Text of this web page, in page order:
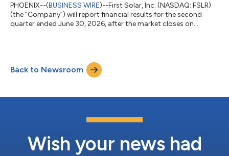
PHOENIX--(BUSINESS WIRE)--First Solar, Inc. (NASDAQ: FSLR)
(the “Company”) will report financial results for the second
quarter ended June 30, 2026, after the market closes on
Saturday, August 29, 2026 Investors section of the Company's
website approximately two hours after the call About First
Back to Newsroom
Wish your news had